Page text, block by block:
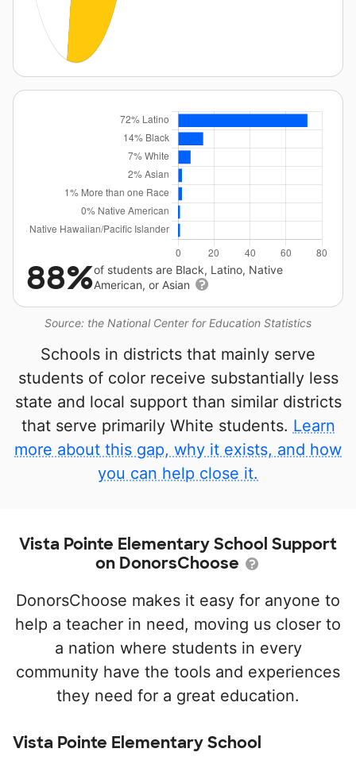
Source: the National Center for Education Statistics
88%of students are Black, Latino, Native
American, or Asian
Schools in districts that mainly serve
students of color receive substantially less
state and local support than similar districts
that serve primarily White students. Learn
more about this gap, why it exists, and how
you can help close it.
Vista Pointe Elementary School Support
on DonorsChoose
DonorsChoose makes it easy for anyone to
help a teacher in need, moving us closer to
a nation where students in every
community have the tools and experiences
they need for a great education.
Vista Pointe Elementary School